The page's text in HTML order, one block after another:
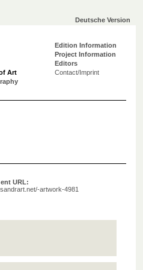
Deutsche Version
Art
Edition Information
Project Information
Editors
Contact/Imprint
URL:
artwork-4981